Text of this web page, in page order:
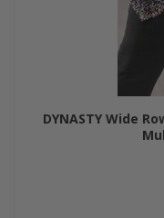
DYNASTY Wide